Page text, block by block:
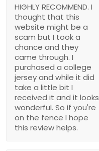
HIGHLY RECOMMEND. I
thought that this
website might be a
scam but I took a
chance and they
came through. I
purchased a college
jersey and while it did
take a little bit I
received it and it looks
wonderful. So if you're
on the fence I hope
this review helps.